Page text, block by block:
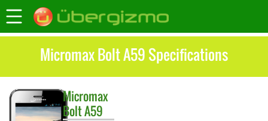
Micromax Bolt A59 Specifications
Micromax
Bolt A59